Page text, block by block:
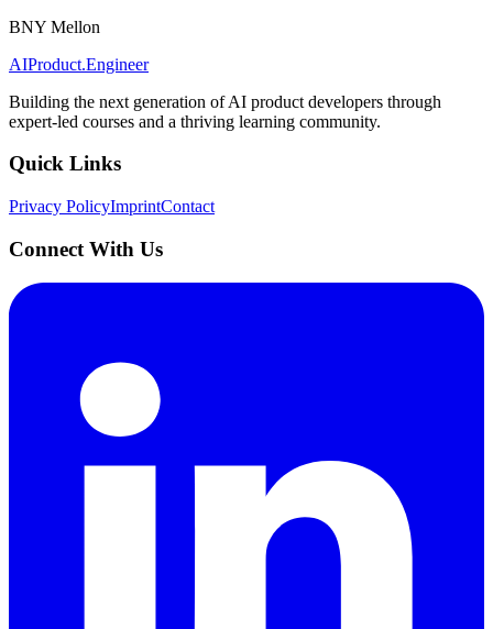
BNY Mellon
AIProduct.Engineer
Building the next generation of AI product developers through
expert-led courses and a thriving learning community.
Quick Links
Privacy PolicyImprintContact
Connect With Us